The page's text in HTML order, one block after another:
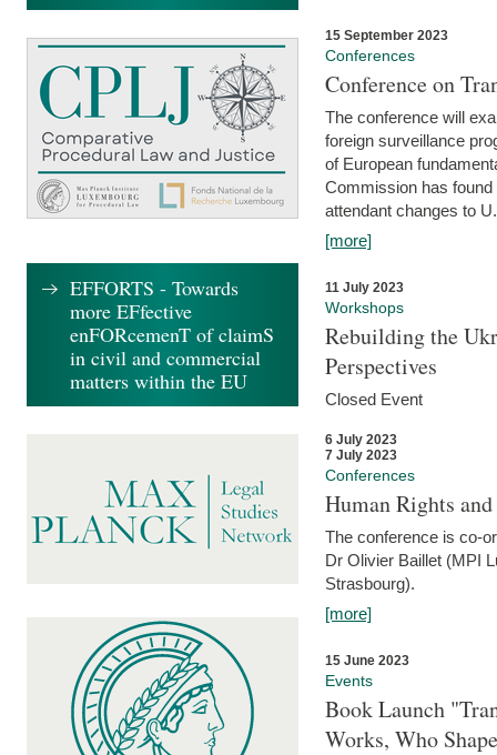
15 September 2023
Conferences
Conference on
The conference will
foreign surveillance
of European
Commission has
attendant changes to
[more]
11 July 2023
Workshops
Rebuilding the
Perspectives
Closed Event
6 July 2023
7 July 2023
Conferences
Human Rights
The conference is co-
Dr Olivier Baillet (MPI
Strasbourg).
[more]
15 June 2023
Events
Book Launch
Works, Who
EFFORTS - Towards
more EFfective
enFORcemenT of claimS
in civil and commercial
matters within the EU